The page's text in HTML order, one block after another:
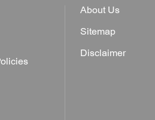
About Us
Sitemap
Disclaimer